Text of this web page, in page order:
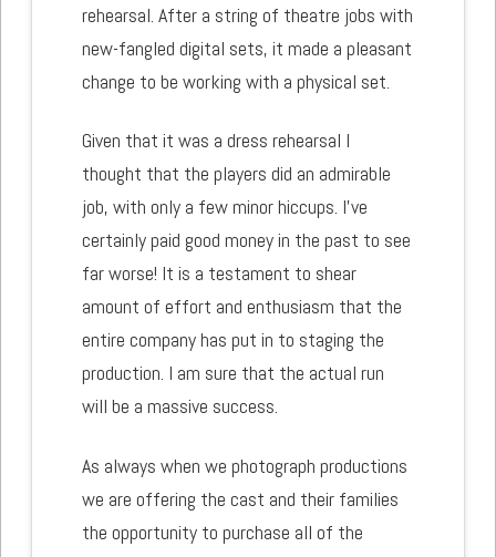
rehearsal. After a string of theatre jobs with
new-fangled digital sets, it made a pleasant
change to be working with a physical set.
Given that it was a dress rehearsal I
thought that the players did an admirable
job, with only a few minor hiccups. I've
certainly paid good money in the past to see
far worse! It is a testament to shear
amount of effort and enthusiasm that the
entire company has put in to staging the
production. I am sure that the actual run
will be a massive success.
As always when we photograph productions
we are offering the cast and their families
the opportunity to purchase all of the